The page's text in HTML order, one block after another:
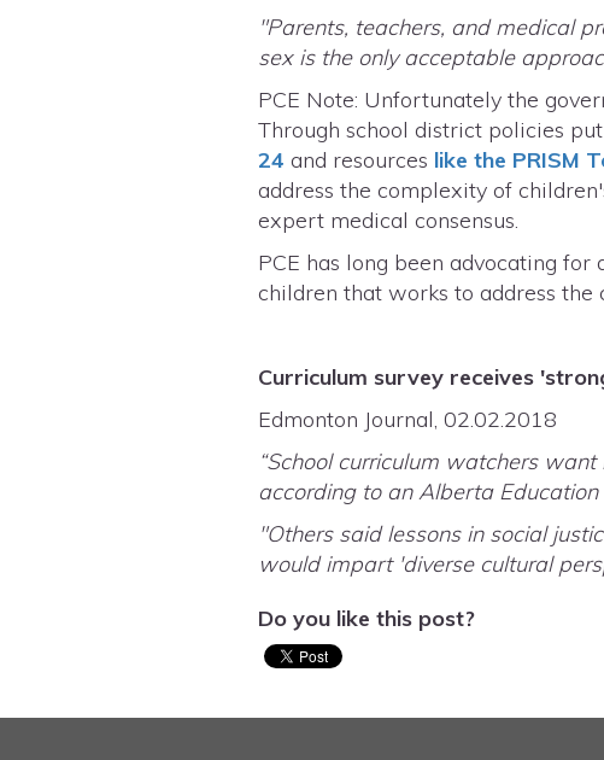
"Parents, teachers, and medical
sex is the only acceptable
PCE Note: Unfortunately the
Through school district policies
24 and resources like the PRISM
address the complexity of
expert medical consensus.
PCE has long been advocating
children that works to address
Curriculum survey receives
Edmonton Journal, 02.02.2018
“School curriculum watchers
according to an Alberta Education
"Others said lessons in social
would impart 'diverse cultural
Do you like this post?